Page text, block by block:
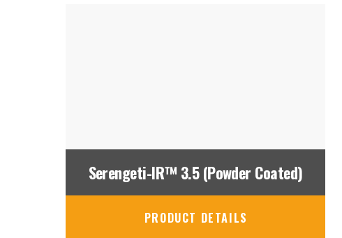
Serengeti-IR™ 3.5 (Powder Coated)
PRODUCT DETAILS